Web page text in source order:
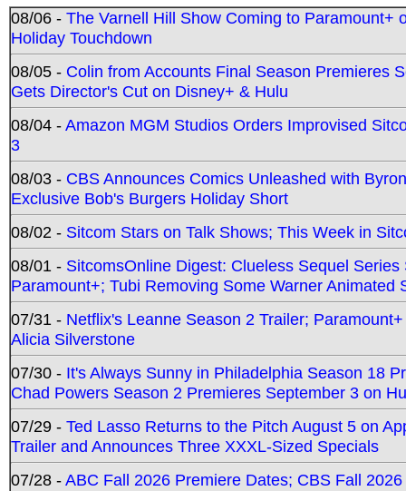
08/06 - The Varnell Hill Show Coming to Paramount+
Holiday Touchdown
08/05 - Colin from Accounts Final Season Premieres
Gets Director's Cut on Disney+ & Hulu
08/04 -Amazon MGM Studios Orders Improvised
3
08/03 - CBS Announces Comics Unleashed with
Exclusive Bob's Burgers Holiday Short
08/02 - Sitcom Stars on Talk Shows; This Week in
08/01 - SitcomsOnline Digest: Clueless Sequel
Paramount+; Tubi Removing Some Warner Animated
07/31 - Netflix's Leanne Season 2 Trailer;
Alicia Silverstone
07/30 - It's Always Sunny in Philadelphia Season 18
Chad Powers Season 2 Premieres September 3 on
07/29 - Ted Lasso Returns to the Pitch August 5 on
Trailer and Announces Three XXXL-Sized Specials
07/28 -ABC Fall 2026 Premiere Dates; CBS Fall